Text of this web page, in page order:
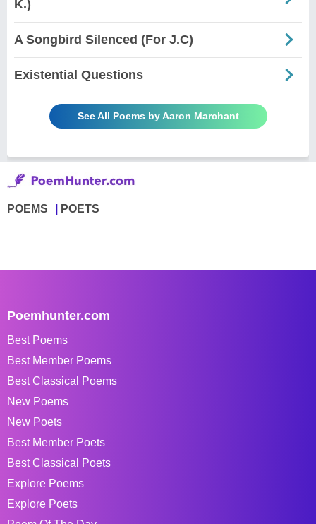
K.)
A Songbird Silenced (For J.C)
Existential Questions
See All Poems by Aaron Marchant
POEMS POETS
Poemhunter.com
Best Poems
Best Member Poems
Best Classical Poems
New Poems
New Poets
Best Member Poets
Best Classical Poets
Explore Poems
Explore Poets